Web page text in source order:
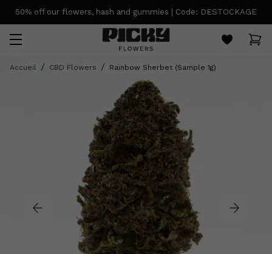
50% off our flowers, hash and gummies | Code: DESTOCKAGE
Accueil CBD Flowers Rainbow Sherbet (Sample 1g)